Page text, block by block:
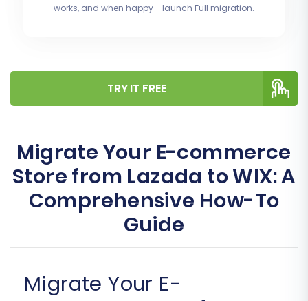
works, and when happy - launch Full migration.
TRY IT FREE
Migrate Your E-commerce
Store from Lazada to WIX: A
Comprehensive How-To
Guide
Migrate Your E-